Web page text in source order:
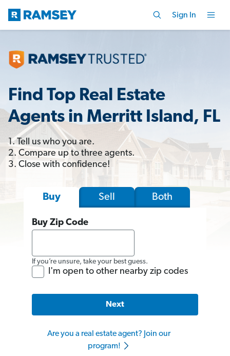
Sign In
Find Top Real Estate
Agents in Merritt Island, FL
1. Tell us who you are.
2. Compare up to three agents.
3. Close with confidence!
Buy Sell Both
Buy Zip Code
If you’re unsure, take your best guess.
I'm open to other nearby zip codes
Next
Are you a real estate agent? Join our
program!